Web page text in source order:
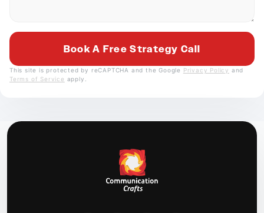
This site is protected by reCAPTCHA and the Google Privacy Policy and
Terms of Service apply.